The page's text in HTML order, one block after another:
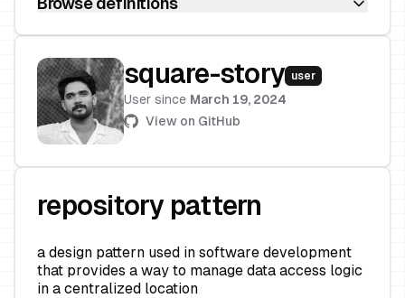
square-story user
User since March 19, 2024
View on GitHub
repository pattern
a design pattern used in software development
that provides a way to manage data access logic
in a centralized location